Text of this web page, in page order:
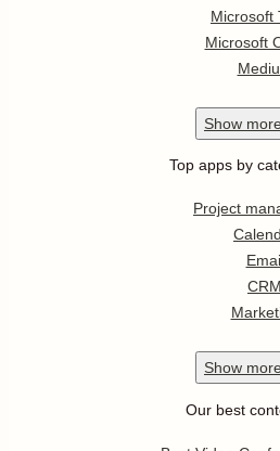
Microsoft
Microsoft
Show
Top apps by
Project
CRM
Show
Our best